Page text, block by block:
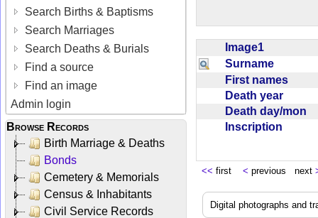
Search Births & Baptisms
Search Marriages
Search Deaths & Burials
Find a source
Find an image
Admin login
Browse Records
Birth Marriage & Deaths
Bonds
Cemetery & Memorials
Census & Inhabitants
Civil Service Records
Image1
Surname
First names
Death year
Death day/mon
Inscription
<< first < previous next
Digital photographs and